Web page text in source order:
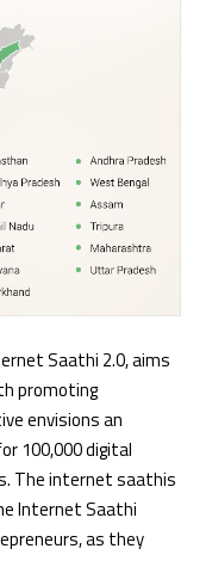
Saathi 2.0, aims
promoting
envisions an
100,000 digital
The internet saathis
Internet Saathi
as they